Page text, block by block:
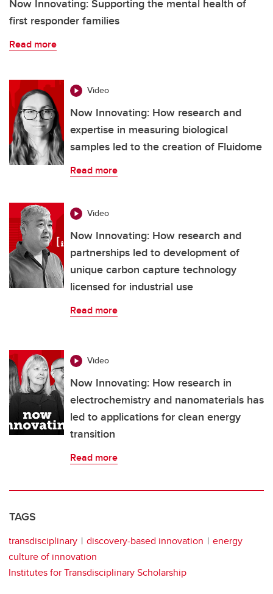
Now Innovating: Supporting the mental health of
first responder families
Read more
Video
Now Innovating: How research and
expertise in measuring biological
samples led to the creation of Fluidome
Read more
Video
Now Innovating: How research and
partnerships led to development of
unique carbon capture technology
licensed for industrial use
Read more
Video
Now Innovating: How research in
electrochemistry and nanomaterials has
led to applications for clean energy
transition
Read more
TAGS
transdisciplinary discovery-based innovation
energy
culture of innovation
Institutes for Transdisciplinary Scholarship